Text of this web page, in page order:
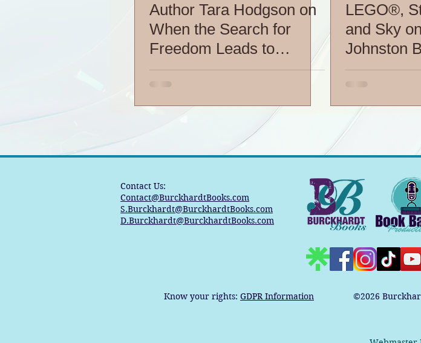
Author Tara Hodgson on
When the Search for
Freedom Leads to
Dangerous
EP221: Book Banter
LEGO®,
and Sky
Johnston
Her
Contact Us:
Contact@BurckhardtBooks.com
S.Burckhardt@BurckhardtBooks.com
D.Burckhardt@BurckhardtBooks.com
Know your rights: GDPR Information ©2026